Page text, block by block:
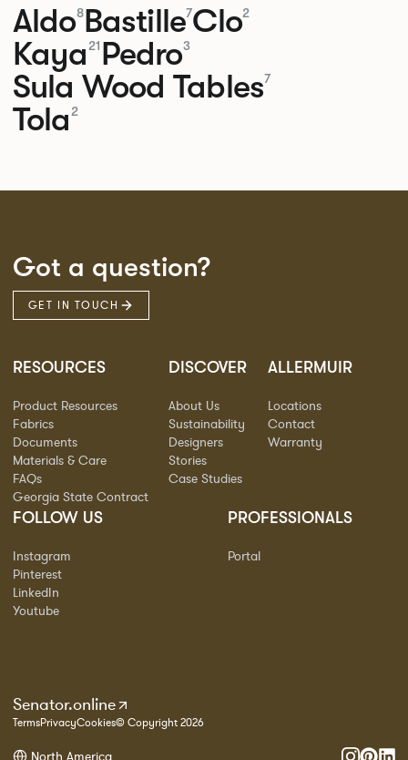
Aldo8Bastille7Clo2
Kaya 21 Pedro3
Sula Wood Tables7
Tola 2
Got a question?
GET IN TOUCH
RESOURCES
Product Resources
Fabrics
Documents
Materials & Care
FAQs
Georgia State Contract
DISCOVER
About Us
Sustainability
Designers
Stories
Case Studies
ALLERMUIR
Locations
Contact
Warranty
FOLLOW US
Instagram
Pinterest
LinkedIn
Youtube
PROFESSIONALS
Portal
Senator.online
TermsPrivacyCookies© Copyright 2026
North America